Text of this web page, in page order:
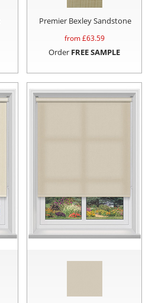
Premier Bexley Sandstone
from £63.59
Order FREE SAMPLE